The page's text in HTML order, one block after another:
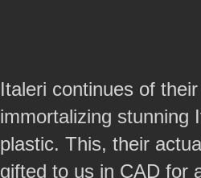
Italeri continues of
immortalizing stunning
plastic. This, their
gifted to us in CAD for